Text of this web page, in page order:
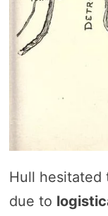
Hull hesitated
due to